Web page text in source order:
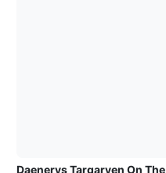
Daenerys Targaryen On The